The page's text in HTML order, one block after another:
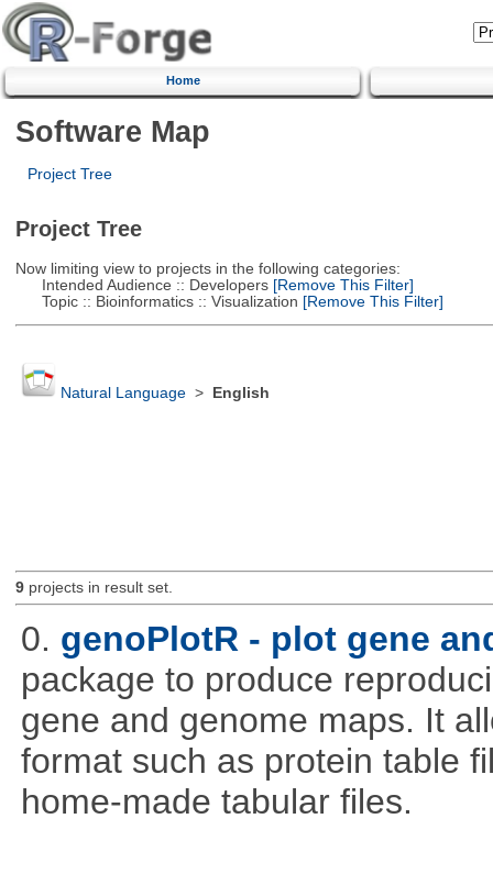
Home
Software Map
Project Tree
Project Tree
Now limiting view to projects in the following categories:
Intended Audience :: Developers[Remove This Filter]
Topic :: Bioinformatics :: Visualization [Remove This Filter]
Natural Language> English
9projects in result set.
0. genoPlotR - plot gene
package to produce
gene and genome maps. It
format such as protein table
home-made tabular files.